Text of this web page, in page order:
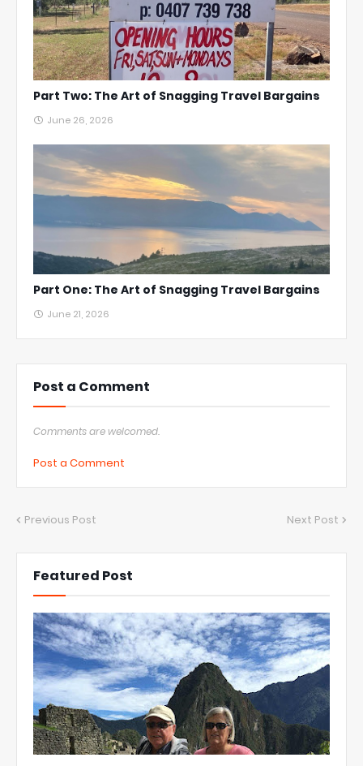
Part Two: The Art of Snagging Travel Bargains
June 26, 2026
Part One: The Art of Snagging Travel Bargains
June 21, 2026
Post a Comment
Comments are welcomed.
Post a Comment
Previous Post Next Post
Featured Post